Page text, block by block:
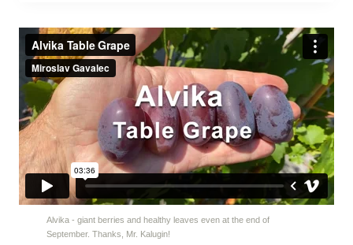
Alvika - giant berries and healthy leaves even at the end of
September. Thanks, Mr. Kalugin!